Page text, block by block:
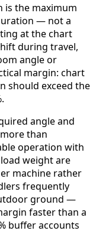
is the maximum
— not a
at the chart
during travel,
angle or
margin: chart
should exceed the
angle and
than
operation with
weight are
machine rather
frequently
ground —
faster than a
buffer accounts